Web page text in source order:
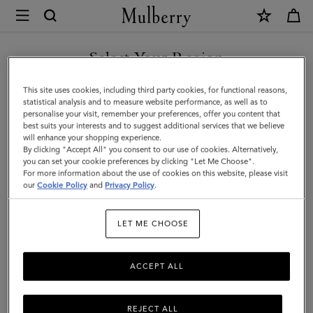
Mulberry
Organisers,
Inserts
&
Accessories
|
Accessories
|
Get organised – and add a little luxury – with our leather diary
inserts.
& Gloves Jewellery Organisers Sunglasses Pouches
19Products
Select Your Region
You are currently browsing the Slovakia site but we noticed you
are in United States.
GO TO UNITED STATES SITE
CONTINUE TO SLOVAKIA
SITE
This site uses cookies, including third party cookies, for functional reasons,
statistical analysis and to measure website performance, as well as to
personalise your visit, remember your preferences, offer you content that
best suits your interests and to suggest additional services that we believe
will enhance your shopping experience.
By clicking "Accept All" you consent to our use of cookies. Alternatively,
you can set your cookie preferences by clicking "Let Me Choose".
For more information about the use of cookies on this website, please visit
ourCookie Policy and Privacy Policy.
LET ME CHOOSE
REJECT ALL
ACCEPT ALL